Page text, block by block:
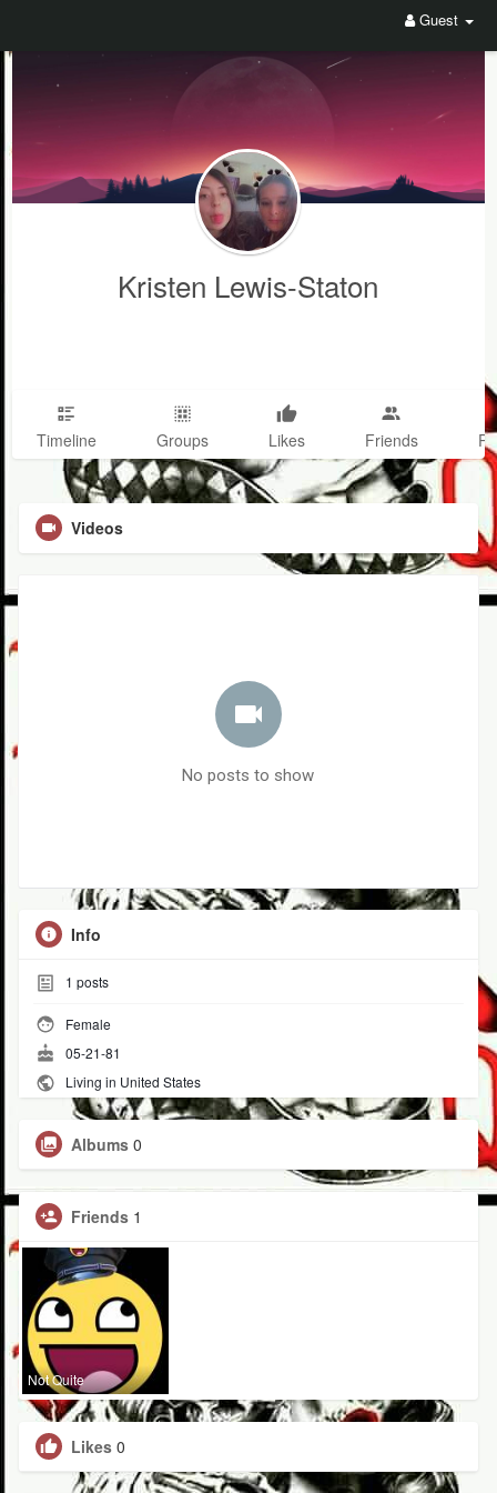
Guest
Kristen Lewis-Staton
Timeline Groups Likes Friends
Videos
No posts to show
Info
1 posts
Female
05-21-81
Living in United States
Albums 0
Friends 1
Not Quite
Likes 0